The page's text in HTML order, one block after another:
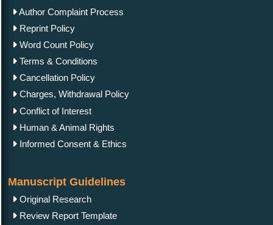
Author Complaint Process
Reprint Policy
Word Count Policy
Terms & Conditions
Cancellation Policy
Charges, Withdrawal Policy
Conflict of Interest
Human & Animal Rights
Informed Consent & Ethics
Manuscript Guidelines
Original Research
Review Report Template